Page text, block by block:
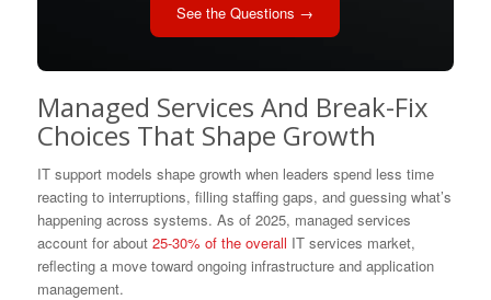
See the Questions →
Managed Services And Break-Fix
Choices That Shape Growth
IT support models shape growth when leaders spend less time
reacting to interruptions, filling staffing gaps, and guessing what’s
happening across systems. As of 2025, managed services
account for about 25-30% of the overall IT services market,
reflecting a move toward ongoing infrastructure and application
management.